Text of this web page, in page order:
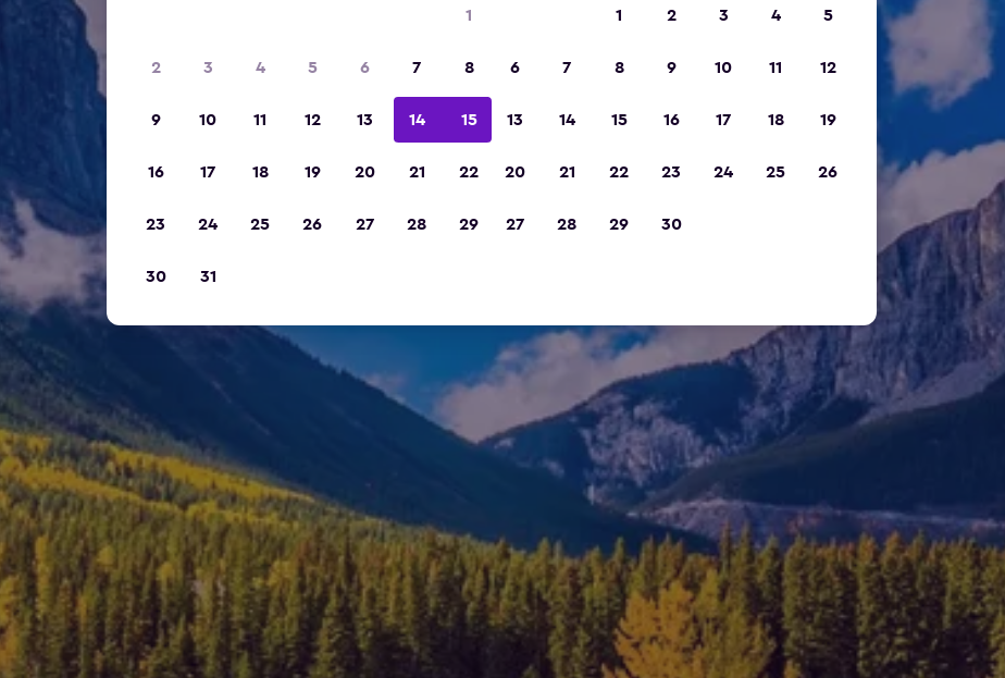
1
2 3 4 5 6 7 8
9 10 11 12 13 14 15
16 17 18 19 20 21 22
23 24 25 26 27 28 29
30 31
1 2 3 4 5
6 7 8 9 10 11 12
13 14 15 16 17 18 19
20 21 22 23 24 25 26
27 28 29 30